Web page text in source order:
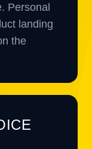
Personal
landing
the